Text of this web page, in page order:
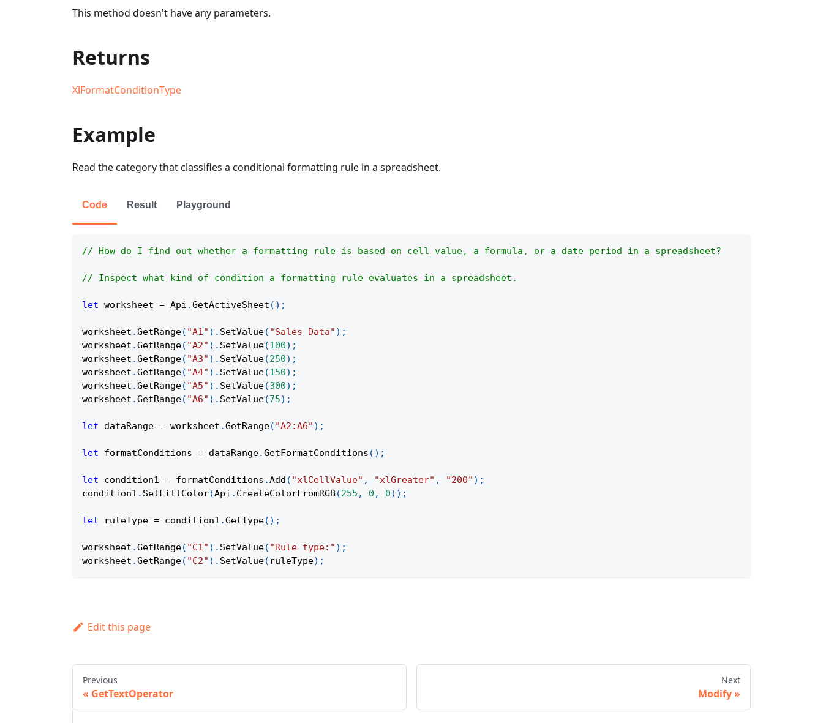
This method doesn't have any parameters.
Returns
XlFormatConditionType
Example
Read the category that classifies a conditional formatting rule in a spreadsheet.
Code Result Playground
// How do I find out whether a formatting rule is based on cell value, a formula, or a date period in a spreadsheet?
// Inspect what kind of condition a formatting rule evaluates in a spreadsheet.
let worksheet = Api .GetActiveSheet ( ) ;
worksheet .GetRange( "A1" ) . SetValue( "Sales Data" ) ;
worksheet .GetRange( "A2" ) . SetValue(100) ;
worksheet .GetRange( "A3" ) . SetValue(250) ;
worksheet .GetRange( "A4" ) . SetValue(150) ;
worksheet .GetRange( "A5" ) . SetValue(300) ;
worksheet .GetRange( "A6" ) . SetValue(75) ;
let dataRange = worksheet .GetRange( "A2:A6" ) ;
let formatConditions = dataRange.GetFormatConditions ( ) ;
let condition1 = formatConditions .Add ( "xlCellValue" , "xlGreater" , "200" ) ;
condition1 . SetFillColor(Api . CreateColorFromRGB(255 , 0 , 0) ) ;
let ruleType = condition1 .GetType( ) ;
worksheet .GetRange( "C1" ) . SetValue( "Rule type:" ) ;
worksheet .GetRange( "C2" ) . SetValue( ruleType) ;
Edit this page
Previous
GetTextOperator
Next
Modify